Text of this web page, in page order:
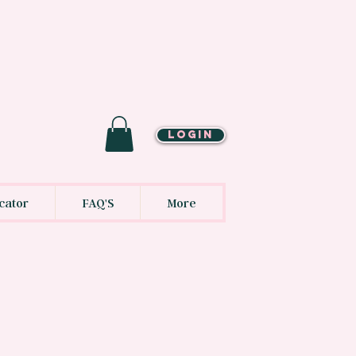
LOGIN
FAQ'S More